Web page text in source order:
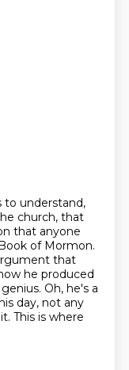
to understand,
church, that
that anyone
of Mormon.
that
he produced
Oh, he's a
day, not any
This is where